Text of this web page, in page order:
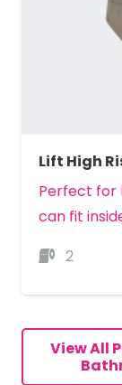
Lift High
Perfect for
can fit
2
View All